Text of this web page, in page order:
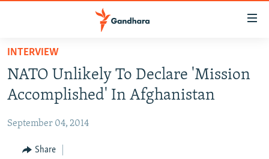
Skip
main
content
to
Navigation
HUMANITARIAN CRISIS
HUMAN RIGHTS
SECURITY
MULTIMEDIA
RFE/RL HOMEPAGE
INTERVIEW
NATO Unlikely To Declare 'Mission
Accomplished' In Afghanistan
September 04, 2014
Share